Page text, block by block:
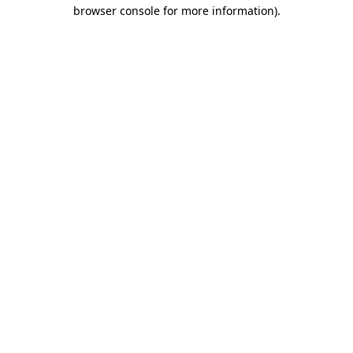
browser console for more information).